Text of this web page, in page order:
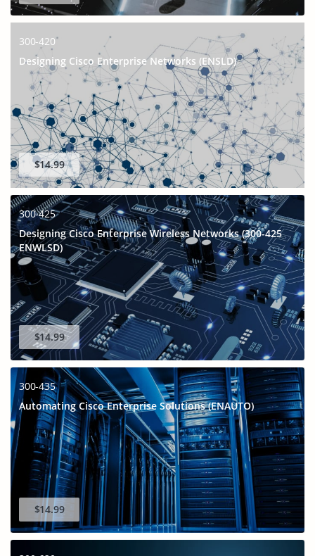
300-420
Designing Cisco Enterprise Networks (ENSLD)
$14.99
300-425
Designing Cisco Enterprise Wireless Networks (300-425
ENWLSD)
$14.99
300-435
Automating Cisco Enterprise Solutions (ENAUTO)
$14.99